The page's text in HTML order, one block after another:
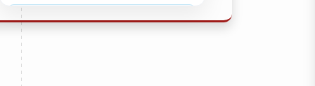
October 22, 2025
“৪০-৫০ কে ভি জেনারেটর ইউনিট
ক্রয়ের দরপত্র”